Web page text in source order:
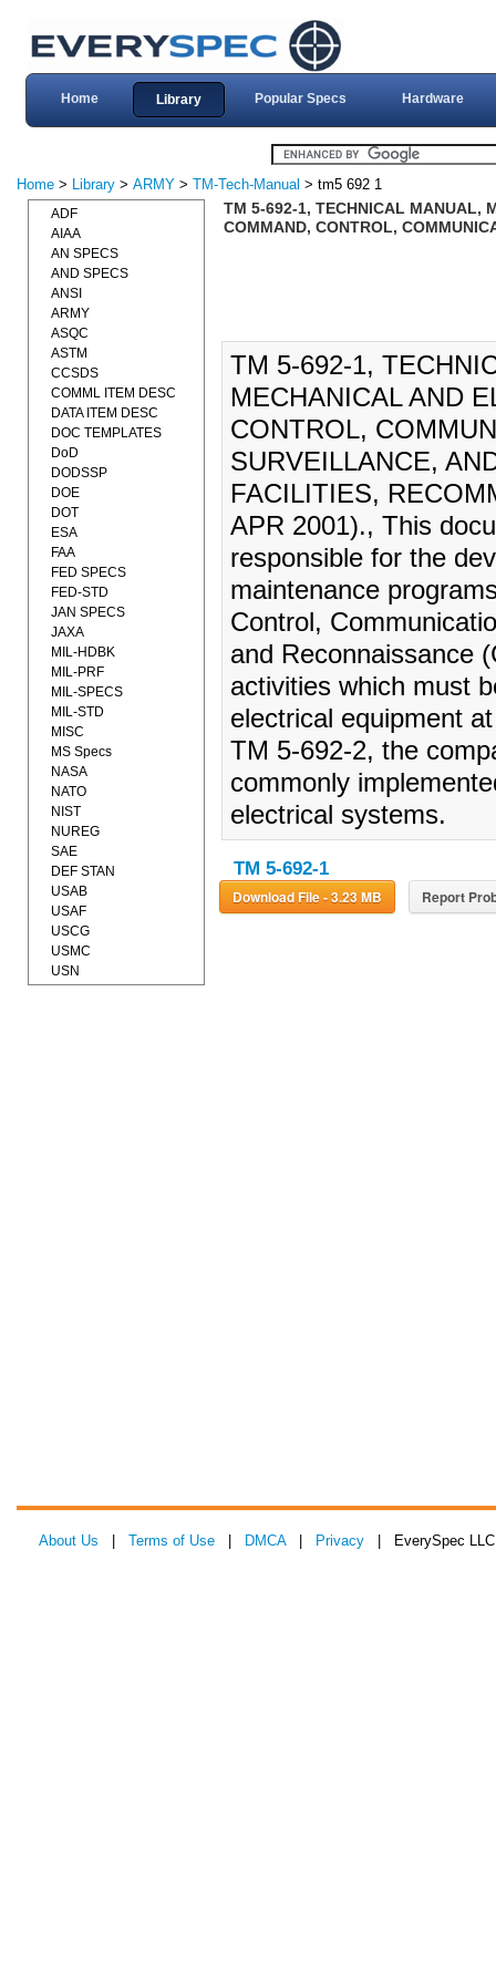
Home Library Popular Specs Hardware
Home > Library > ARMY > TM-Tech-Manual > tm5 692 1
TM 5-692-1, TECHNICAL MANUAL,
COMMAND, CONTROL,
TM 5-692-1,
MECHANICAL AND
CONTROL,
SURVEILLANCE,
FACILITIES,
APR 2001)., This
responsible for the
maintenance
Control,
and Reconnaissance
activities which must
electrical equipment
TM 5-692-2, the
commonly
electrical systems.
TM 5-692-1
Download File - 3.23 MB Report
ADF
AIAA
AN SPECS
AND SPECS
ANSI
ARMY
ASQC
ASTM
CCSDS
COMML ITEM DESC
DATA ITEM DESC
DOC TEMPLATES
DoD
DODSSP
DOE
DOT
ESA
FAA
FED SPECS
FED-STD
JAN SPECS
JAXA
MIL-HDBK
MIL-PRF
MIL-SPECS
MIL-STD
MISC
MS Specs
NASA
NATO
NIST
NUREG
SAE
DEF STAN
USAB
USAF
USCG
USMC
USN
About Us Terms of Use DMCA| Privacy | EverySpec